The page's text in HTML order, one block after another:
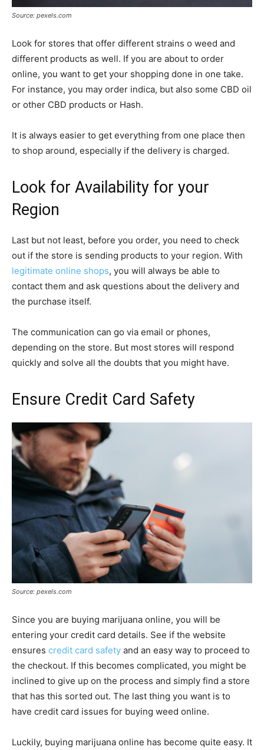
Source: pexels.com
Look for stores that offer different strains o weed and
different products as well. If you are about to order
online, you want to get your shopping done in one take.
For instance, you may order indica, but also some CBD oil
or other CBD products or Hash.
It is always easier to get everything from one place then
to shop around, especially if the delivery is charged.
Look for Availability for your
Region
Last but not least, before you order, you need to check
out if the store is sending products to your region. With
legitimate online shops, you will always be able to
contact them and ask questions about the delivery and
the purchase itself.
The communication can go via email or phones,
depending on the store. But most stores will respond
quickly and solve all the doubts that you might have.
Ensure Credit Card Safety
Source: pexels.com
Since you are buying marijuana online, you will be
entering your credit card details. See if the website
ensures credit card safety and an easy way to proceed to
the checkout. If this becomes complicated, you might be
inclined to give up on the process and simply find a store
that has this sorted out. The last thing you want is to
have credit card issues for buying weed online.
Luckily, buying marijuana online has become quite easy. It